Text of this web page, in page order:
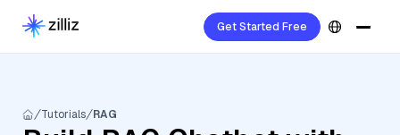
Get Started Free
Tutorials RAG